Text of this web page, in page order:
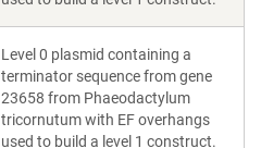
Level 0 plasmid containing a
terminator sequence from gene
23658 from Phaeodactylum
tricornutum with EF overhangs
used to build a level 1 construct.